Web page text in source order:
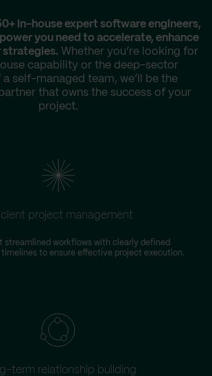
in-house expert software engineers,
you need to accelerate, enhance
strategies. Whether you’re looking for
capability or the deep-sector
self-managed team, we’ll be the
that owns the success of your
project.
project management
streamlined workflows with clearly defined
to ensure effective project execution.
term relationship building